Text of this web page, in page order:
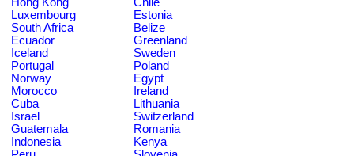
Luxembourg
Estonia
South Africa
Belize
Ecuador
Greenland
Iceland
Sweden
Portugal
Poland
Norway
Egypt
Morocco
Ireland
Cuba
Lithuania
Israel
Switzerland
Guatemala
Romania
Indonesia
Kenya